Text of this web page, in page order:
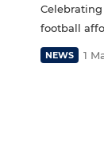
football
NEWS 1